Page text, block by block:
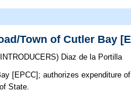
Town of Cutler Bay
Diaz de la Portilla
[EPCC]; authorizes expenditure
State.